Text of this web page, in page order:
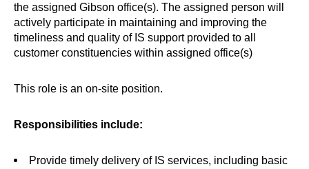
the assigned Gibson office(s). The assigned person will
actively participate in maintaining and improving the
timeliness and quality of IS support provided to all
customer constituencies within assigned office(s)
This role is an on-site position.
Responsibilities include:
Provide timely delivery of IS services, including basic